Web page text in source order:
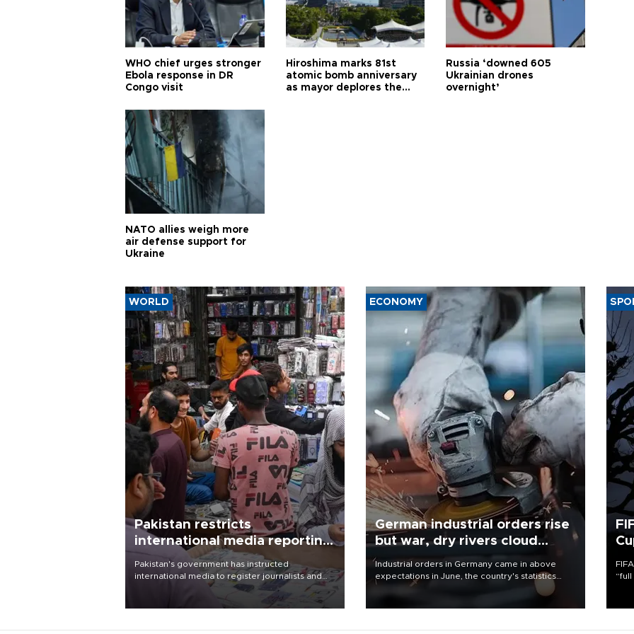
WHO chief urges stronger
Ebola response in DR
Congo visit
Hiroshima marks 81st
atomic bomb anniversary
as mayor deplores the
Russia ‘downed 605
Ukrainian drones
overnight’
NATO allies weigh more
air defense support for
Ukraine
WORLD
Pakistan restricts
international media reporting
outside main cities
Pakistan's government has instructed
international media to register journalists and
seek permission for any reporting outside the
country's three main cities, sparking concern
ECONOMY
German industrial orders rise
but war, dry rivers cloud
outlook
Industrial orders in Germany came in above
expectations in June, the country's statistics
office said on Aug. 6, but analysts warned that